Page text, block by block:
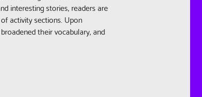
interesting stories, readers are
activity sections. Upon
their vocabulary, and